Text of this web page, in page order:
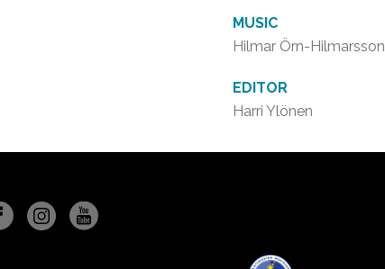
MUSIC
Hilmar Örn-Hilmarsson
EDITOR
Harri Ylönen